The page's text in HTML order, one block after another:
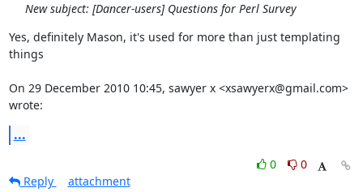
New subject: [Dancer-users] Questions for Perl Survey
Yes, definitely Mason, it's used for more than just templating
things
On 29 December 2010 10:45, sawyer x <xsawyerx@gmail.com>
wrote:
...
0
0
Reply
attachment